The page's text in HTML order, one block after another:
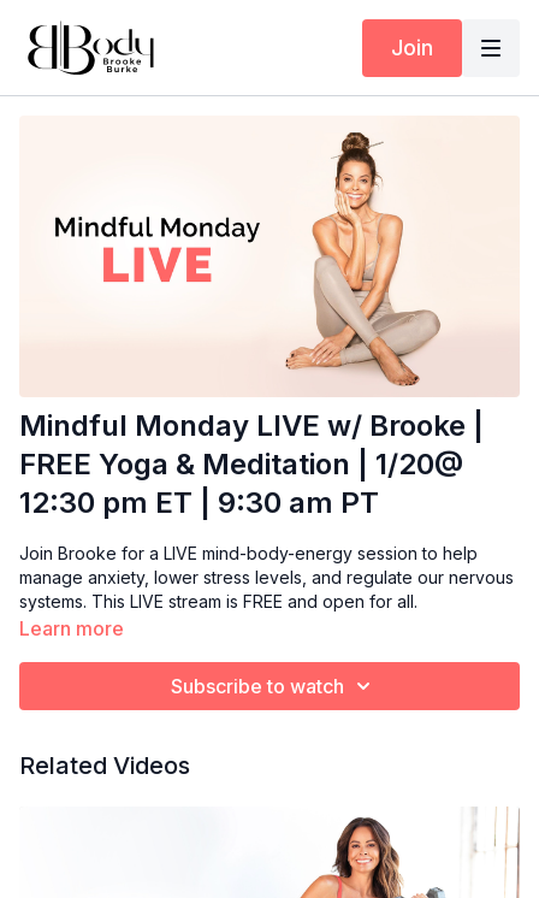
Join
Mindful Monday LIVE w/ Brooke |
FREE Yoga & Meditation | 1/20@
12:30 pm ET | 9:30 am PT
Join Brooke for a LIVE mind-body-energy session to help
manage anxiety, lower stress levels, and regulate our nervous
systems. This LIVE stream is FREE and open for all.
Learn more
Subscribe to watch
Related Videos